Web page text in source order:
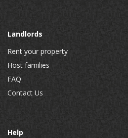
Landlords
Rent your property
Host families
FAQ
Contact Us
Help